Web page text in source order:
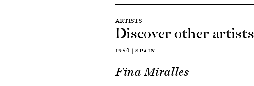
ARTISTS
Discover other artists
1950 | SPAIN
Fina Miralles